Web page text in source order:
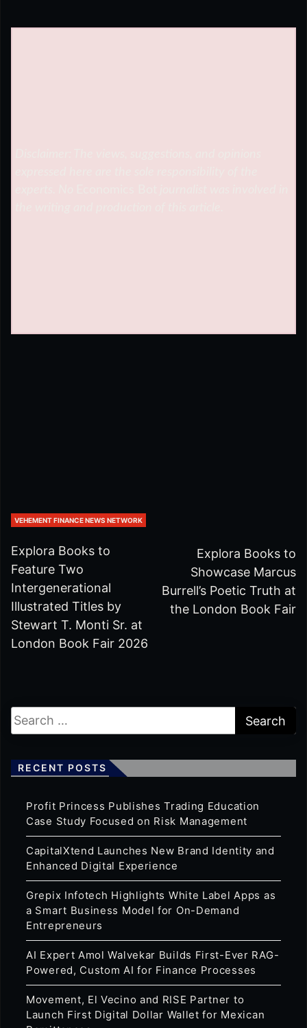
VEHEMENT FINANCE NEWS NETWORK
Explora Books to
Feature Two
Intergenerational
Illustrated Titles by
Stewart T. Monti Sr. at
London Book Fair 2026
Explora Books to
Showcase Marcus
Burrell’s Poetic Truth at
the London Book Fair
RECENT POSTS
Profit Princess Publishes Trading Education
Case Study Focused on Risk Management
CapitalXtend Launches New Brand Identity and
Enhanced Digital Experience
Grepix Infotech Highlights White Label Apps as
a Smart Business Model for On-Demand
Entrepreneurs
AI Expert Amol Walvekar Builds First-Ever RAG-
Powered, Custom AI for Finance Processes
Movement, El Vecino and RISE Partner to
Launch First Digital Dollar Wallet for Mexican